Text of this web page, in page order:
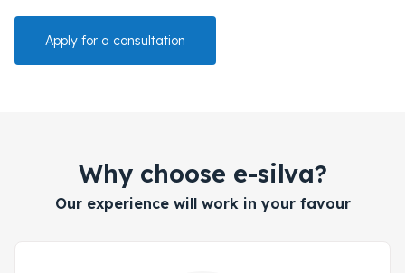
Apply for a consultation
Why choose e-silva?
Our experience will work in your favour